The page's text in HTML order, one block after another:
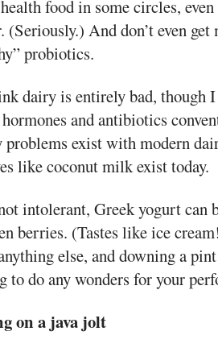
food in some circles,
(Seriously.) And don’t even
probiotics.
dairy is entirely bad, though
and antibiotics
problems exist with modern
like coconut milk exist today.
intolerant, Greek yogurt can
berries. (Tastes like ice
else, and downing a
to do any wonders for your
on a java jolt